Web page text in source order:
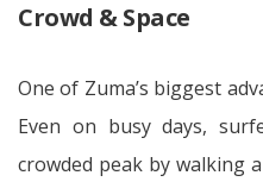
Crowd & Space
One of Zuma’s biggest
Even on busy days,
crowded peak by walking